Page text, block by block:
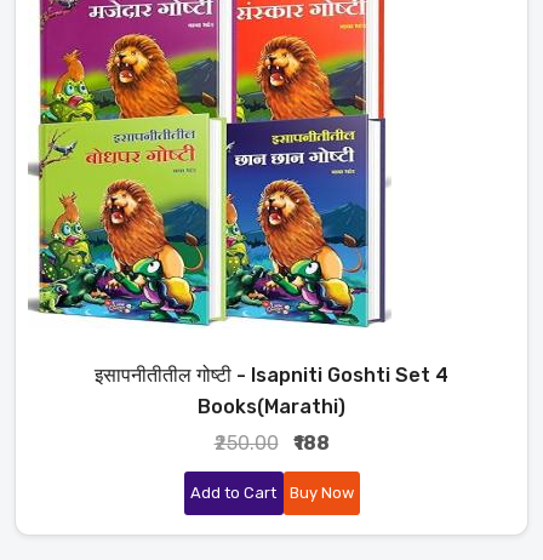
इसापनीतीतील गोष्टी - Isapniti Goshti Set 4
Books(Marathi)
₹250.00
₹188
Add to Cart Buy Now